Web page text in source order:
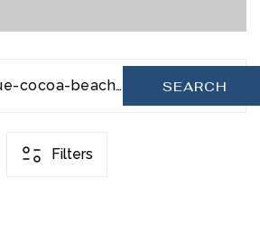
s-orlando-avenue-cocoa-beach-fl-32931-1037733 SEARCH
Filters